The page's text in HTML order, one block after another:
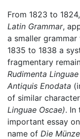
From 1823 to
Latin Grammar,
a smaller
1835 to 1838 a
fragmentary
Rudimenta
Antiquis Enodata
of similar
Linguae Oscae). In
important essay
name of Die